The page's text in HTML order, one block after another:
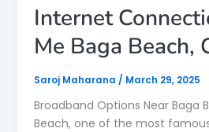
Internet
Me Baga Beach,
Saroj Maharana / March 29, 2025
Broadband Options Near Baga
Beach, one of the most